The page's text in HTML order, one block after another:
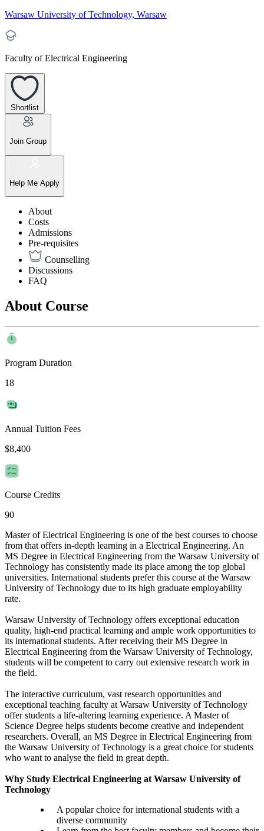
Warsaw University of Technology, Warsaw
Faculty of Electrical Engineering
Shortlist
Join Group
Help Me Apply
About
Costs
Admissions
Pre-requisites
Counselling
Discussions
FAQ
About Course
Program Duration
18
Annual Tuition Fees
$8,400
Course Credits
90
Master of Electrical Engineering is one of the best courses to choose
from that offers in-depth learning in a Electrical Engineering. An
MS Degree in Electrical Engineering from the Warsaw University of
Technology has consistently made its place among the top global
universities. International students prefer this course at the Warsaw
University of Technology due to its high graduate employability
rate.
Warsaw University of Technology offers exceptional education
quality, high-end practical learning and ample work opportunities to
its international students. After receiving their MS Degree in
Electrical Engineering from the Warsaw University of Technology,
students will be competent to carry out extensive research work in
the field.
The interactive curriculum, vast research opportunities and
exceptional teaching faculty at Warsaw University of Technology
offer students a life-altering learning experience. A Master of
Science Degree helps students become creative and independent
researchers. Overall, an MS Degree in Electrical Engineering from
the Warsaw University of Technology is a great choice for students
who want to analyse the field in great depth.
Why Study Electrical Engineering at Warsaw University of
Technology
A popular choice for international students with a
diverse community